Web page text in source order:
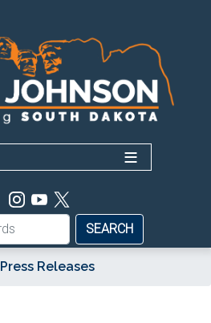
Press Releases